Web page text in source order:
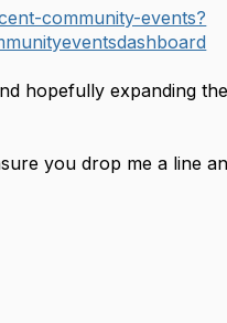
community-events?
hopefully expanding
you drop me a line